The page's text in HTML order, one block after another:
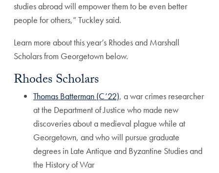
studies abroad will empower them to be even better
people for others,” Tuckley said.
Learn more about this year’s Rhodes and Marshall
Scholars from Georgetown below.
Rhodes Scholars
Thomas Batterman (C’22), a war crimes researcher
at the Department of Justice who made new
discoveries about a medieval plague while at
Georgetown, and who will pursue graduate
degrees in Late Antique and Byzantine Studies and
the History of War